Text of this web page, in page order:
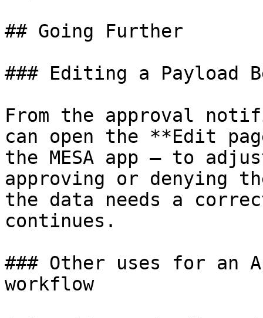
## Going Further
### Editing a Payload
From the approval
can open the **Edit
the MESA app — to
approving or denying
the data needs a
continues.
### Other uses for an
workflow